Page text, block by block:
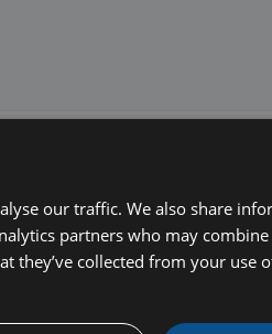
our traffic. We also share
partners who may
they’ve collected from your use